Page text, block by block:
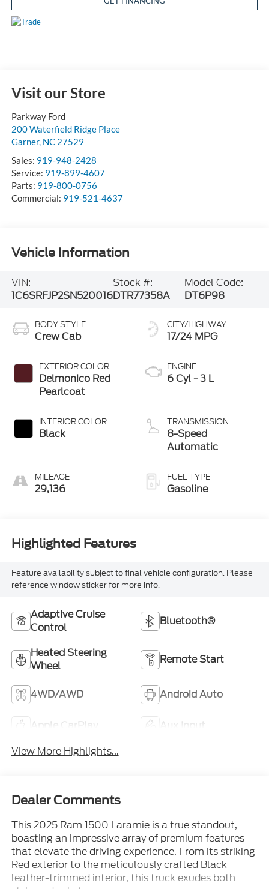
Visit our Store
Parkway Ford
200 Waterfield Ridge Place
Garner, NC 27529
Sales: 919-948-2428
Service: 919-899-4607
Parts: 919-800-0756
Commercial: 919-521-4637
Vehicle Information
VIN:
1C6SRFJP2SN520016
Stock #:
DTR77358A
Model Code:
DT6P98
BODY STYLE
Crew Cab
EXTERIOR COLOR
Delmonico Red
Pearlcoat
INTERIOR COLOR
Black
MILEAGE
29,136
CITY/HIGHWAY
17/24 MPG
ENGINE
6 Cyl - 3 L
TRANSMISSION
8-Speed
Automatic
FUEL TYPE
Gasoline
Highlighted Features
Feature availability subject to final vehicle configuration. Please
reference window sticker for more info.
Adaptive Cruise
Control
Bluetooth®
Heated Steering
Wheel
Remote Start
4WD/AWD Android Auto
Apple CarPlay
Aux Input
View More Highlights...
Dealer Comments
This 2025 Ram 1500 Laramie is a true standout,
boasting an impressive array of premium features
that elevate the driving experience. From its striking
Red exterior to the meticulously crafted Black
leather-trimmed interior, this truck exudes both